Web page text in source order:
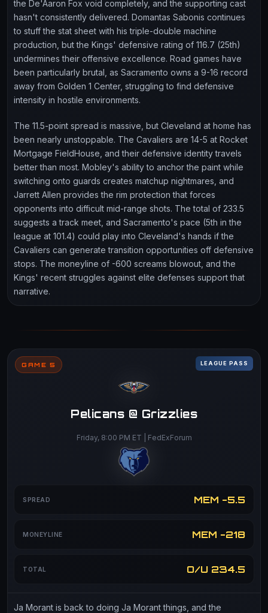
the De'Aaron Fox void completely, and the supporting cast
hasn't consistently delivered. Domantas Sabonis continues
to stuff the stat sheet with his triple-double machine
production, but the Kings' defensive rating of 116.7 (25th)
undermines their offensive excellence. Road games have
been particularly brutal, as Sacramento owns a 9-16 record
away from Golden 1 Center, struggling to find defensive
intensity in hostile environments.
The 11.5-point spread is massive, but Cleveland at home has
been nearly unstoppable. The Cavaliers are 14-5 at Rocket
Mortgage FieldHouse, and their defensive identity travels
better than most. Mobley's ability to anchor the paint while
switching onto guards creates matchup nightmares, and
Jarrett Allen provides the rim protection that forces
opponents into difficult mid-range shots. The total of 233.5
suggests a track meet, and Sacramento's pace (5th in the
league at 101.4) could play into Cleveland's hands if the
Cavaliers can generate transition opportunities off defensive
stops. The moneyline of -600 screams blowout, and the
Kings' recent struggles against elite defenses support that
narrative.
GAME 5 LEAGUE PASS
Pelicans @ Grizzlies
Friday, 8:00 PM ET | FedExForum
SPREAD MEM -5.5
MONEYLINE MEM -218
TOTAL O/U 234.5
Ja Morant is back to doing Ja Morant things, and the